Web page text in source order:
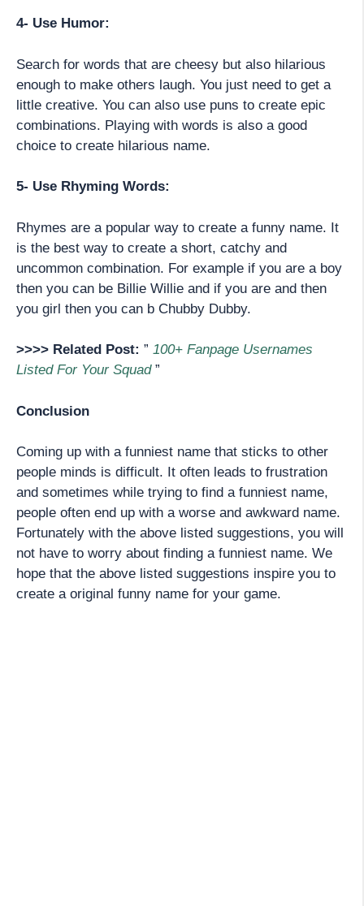
4- Use Humor:
Search for words that are cheesy but also hilarious
enough to make others laugh. You just need to get a
little creative. You can also use puns to create epic
combinations. Playing with words is also a good
choice to create hilarious name.
5- Use Rhyming Words:
Rhymes are a popular way to create a funny name. It
is the best way to create a short, catchy and
uncommon combination. For example if you are a boy
then you can be Billie Willie and if you are and then
you girl then you can b Chubby Dubby.
>>>> Related Post: ” 100+ Fanpage Usernames
Listed For Your Squad ”
Conclusion
Coming up with a funniest name that sticks to other
people minds is difficult. It often leads to frustration
and sometimes while trying to find a funniest name,
people often end up with a worse and awkward name.
Fortunately with the above listed suggestions, you will
not have to worry about finding a funniest name. We
hope that the above listed suggestions inspire you to
create a original funny name for your game.